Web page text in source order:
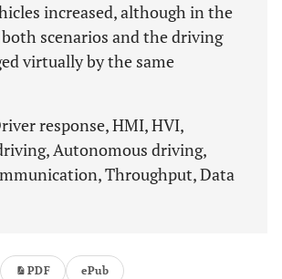
increased, although in the
scenarios and the driving
virtually by the same
response, HMI, HVI,
Autonomous driving,
Throughput, Data
PDF ePub